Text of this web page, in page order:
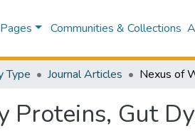
Communities & Collections
Type Journal Articles
Proteins, Gut